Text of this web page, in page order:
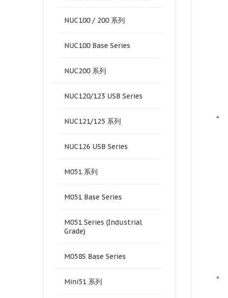
NUC100 / 200 系列
NUC100 Base Series
NUC200 系列
NUC120/123 USB Series
NUC121/125 系列
NUC126 USB Series
M051 系列
M051 Base Series
M051 Series (Industrial
Grade)
M058S Base Series
Mini51 系列
•
•